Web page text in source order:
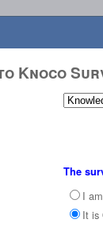
Knoco
The
I
It is